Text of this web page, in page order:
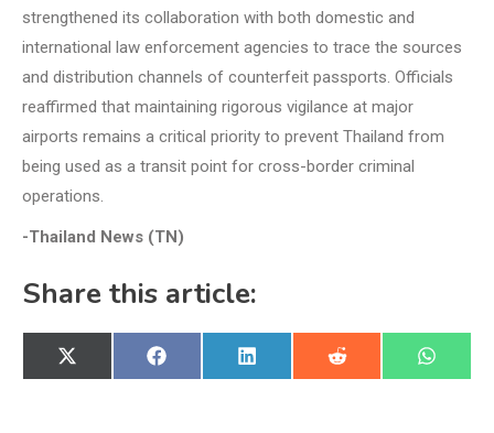
strengthened its collaboration with both domestic and
international law enforcement agencies to trace the sources
and distribution channels of counterfeit passports. Officials
reaffirmed that maintaining rigorous vigilance at major
airports remains a critical priority to prevent Thailand from
being used as a transit point for cross-border criminal
operations.
-Thailand News (TN)
Share this article:
Share
on
X
(Twitter)
Share
on
Facebook
Share
on
LinkedIn
Share
on
Reddit
Share
on